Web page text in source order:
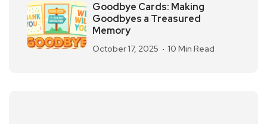
Goodbye Cards: Making
Goodbyes a Treasured
Memory
October 17, 2025 10 Min Read